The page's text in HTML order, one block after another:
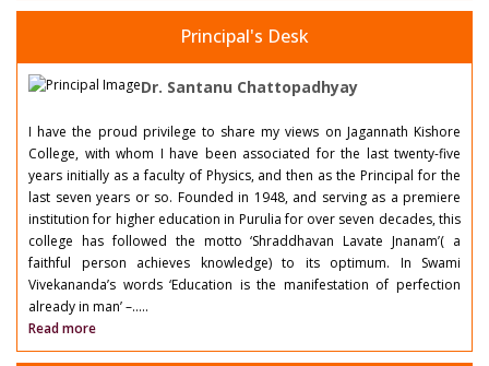
Principal's Desk
Dr. Santanu Chattopadhyay
I have the proud privilege to share my views on Jagannath Kishore
College, with whom I have been associated for the last twenty-five
years initially as a faculty of Physics, and then as the Principal for the
last seven years or so. Founded in 1948, and serving as a premiere
institution for higher education in Purulia for over seven decades, this
college has followed the motto ‘Shraddhavan Lavate Jnanam’( a
faithful person achieves knowledge) to its optimum. In Swami
Vivekananda’s words ‘Education is the manifestation of perfection
already in man’ –.....
Read more